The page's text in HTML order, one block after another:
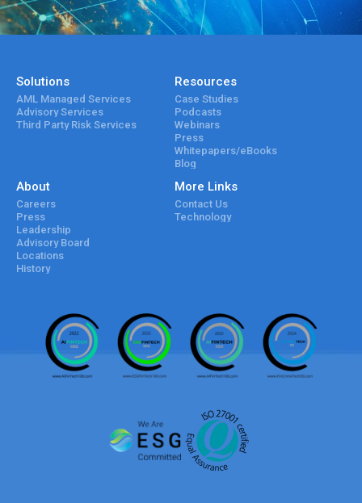
Solutions
AML Managed Services
Advisory Services
Third Party Risk Services
Resources
Case Studies
Podcasts
Webinars
Press
Whitepapers/eBooks
Blog
About
Careers
Press
Leadership
Advisory Board
Locations
History
More Links
Contact Us
Technology